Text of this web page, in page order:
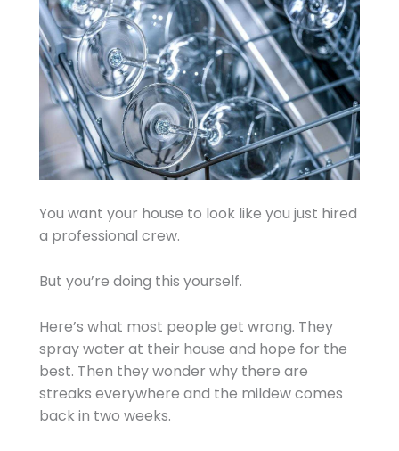
You want your house to look like you just hired
a professional crew.
But you’re doing this yourself.
Here’s what most people get wrong. They
spray water at their house and hope for the
best. Then they wonder why there are
streaks everywhere and the mildew comes
back in two weeks.